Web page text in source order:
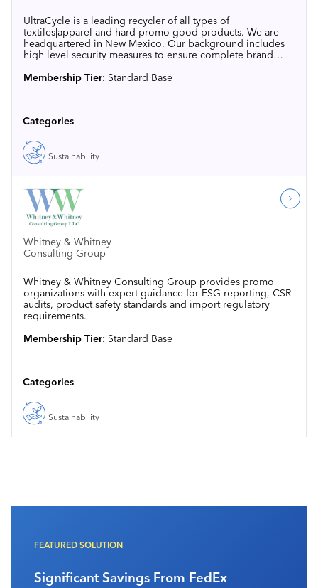
UltraCycle is a leading recycler of all types of
textiles|apparel and hard promo good products. We are
headquartered in New Mexico. Our background includes
high level security measures to ensure complete brand
Membership Tier: Standard Base
Categories
Sustainability
Whitney & Whitney
Consulting Group
Whitney & Whitney Consulting Group provides promo
organizations with expert guidance for ESG reporting, CSR
audits, product safety standards and import regulatory
requirements.
Membership Tier: Standard Base
Categories
Sustainability
FEATURED SOLUTION
Significant Savings From FedEx